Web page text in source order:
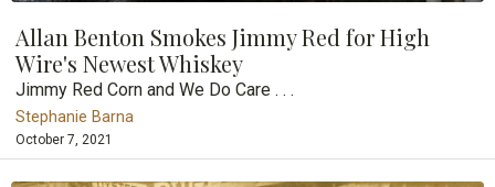
Allan Benton Smokes Jimmy Red for High
Wire's Newest Whiskey
Jimmy Red Corn and We Do Care . . .
Stephanie Barna
October 7, 2021